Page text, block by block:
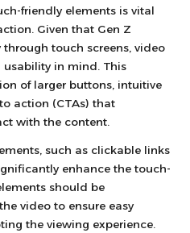
friendly elements is vital
Given that Gen Z
touch screens, video
in mind. This
of larger buttons, intuitive
action (CTAs) that
with the content.
such as clickable links
enhance the touch-
should be
video to ensure easy
the viewing experience.